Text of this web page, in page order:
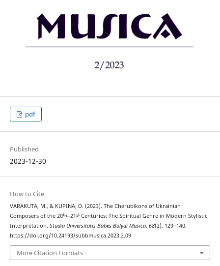
pdf
Published
2023-12-30
How to Cite
VARAKUTA, M., & KUPINA, D. (2023). The Cherubikons of Ukrainian
Composers of the 20ᵗʰ–21ˢᵗ Centuries: The Spiritual Genre in Modern Stylistic
Interpretation. Studia Universitatis Babes-Bolyai Musica, 68(2), 129–140.
https://doi.org/10.24193/subbmusica.2023.2.09
More Citation Formats